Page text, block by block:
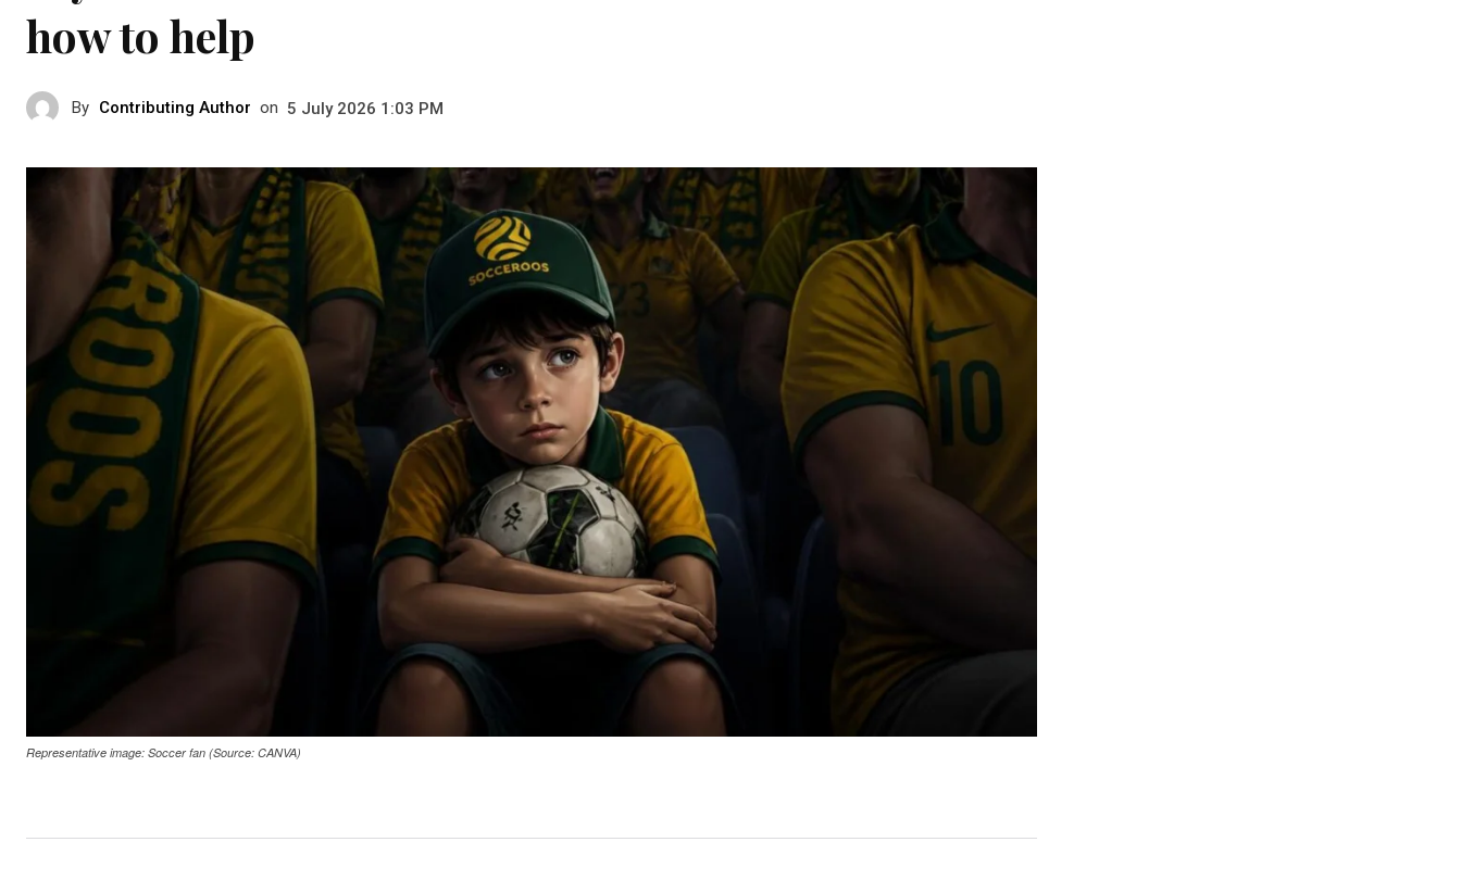
how to help
By Contributing Author on 5 July 2026 1:03 PM
Representative image: Soccer fan (Source: CANVA)